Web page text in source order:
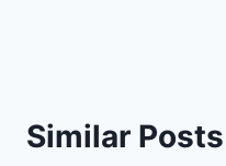
Similar Posts